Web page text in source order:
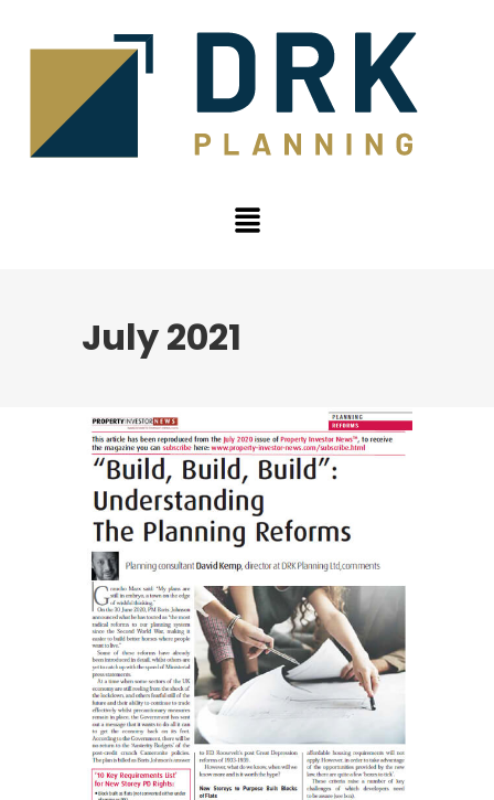
July 2021